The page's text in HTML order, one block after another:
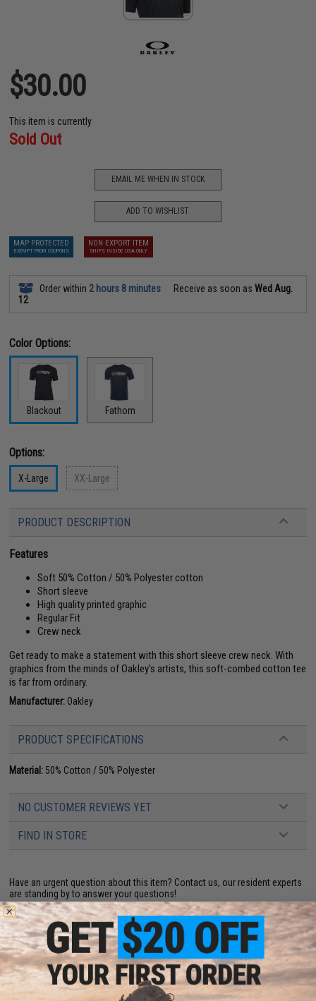
$30.00
This item is currently
Sold Out
EMAIL ME WHEN IN STOCK
ADD TO WISHLIST
MAP PROTECTED
EXEMPT FROM COUPONS
NON-EXPORT ITEM
SHIPS INSIDE USA ONLY
Order within 2 hours 8 minutes Receive as soon asWed Aug.
12
Color Options:
Blackout Fathom
Options:
X-Large XX-Large
PRODUCT DESCRIPTION
Features
Soft 50% Cotton / 50% Polyester cotton
Short sleeve
High quality printed graphic
Regular Fit
Crew neck
Get ready to make a statement with this short sleeve crew neck. With
graphics from the minds of Oakley's artists, this soft-combed cotton tee
is far from ordinary.
Manufacturer: Oakley
PRODUCT SPECIFICATIONS
Material: 50% Cotton / 50% Polyester
NO CUSTOMER REVIEWS YET
FIND IN STORE
Have an urgent question about this item? Contact us, our resident experts
are standing by to answer your questions!
Warning: California's Proposition 65
This item is currentlySold Out . Most out of stock items are restocked
within 1-3 weeks. Some items may take longer. Please add this item to
your wishlist to keep posted on its availability.